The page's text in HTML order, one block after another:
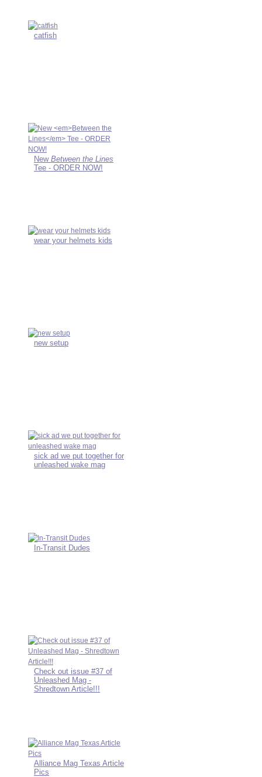
catfish
New Between the Lines
Tee - ORDER NOW!
wear your helmets kids
new setup
sick ad we put together for
unleashed wake mag
In-Transit Dudes
Check out issue #37 of
Unleashed Mag -
Shredtown Article!!!
Alliance Mag Texas Article
Pics